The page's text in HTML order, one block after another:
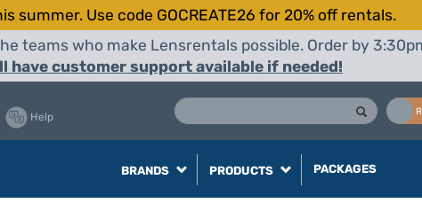
summer. Use code GOCREATE26 for 20% off rentals.
teams who make Lensrentals possible. Order by
have customer support available if needed!
Help
BRANDS PRODUCTS PACKAGES